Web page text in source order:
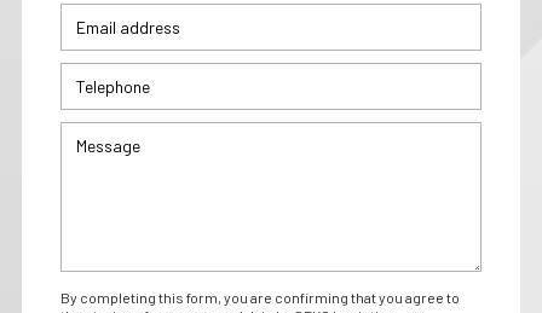
By completing this form, you are confirming that you agree to